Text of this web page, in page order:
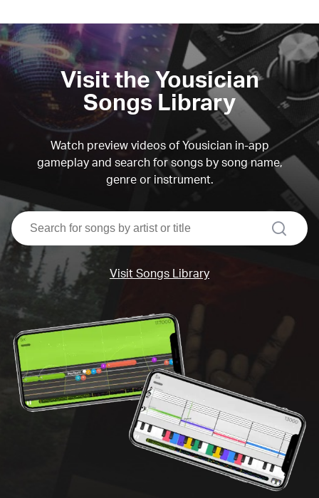
Visit the Yousician
Songs Library
Watch preview videos of Yousician in-app
gameplay and search for songs by song name,
genre or instrument.
search
Visit Songs Library